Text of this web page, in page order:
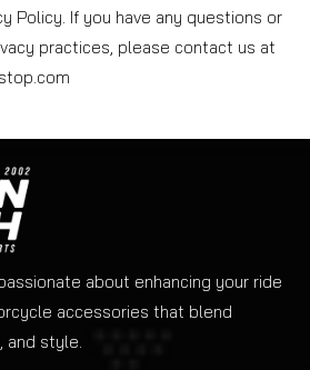
Policy. If you have any questions or
practices, please contact us at
about enhancing your ride
accessories that blend
and style.